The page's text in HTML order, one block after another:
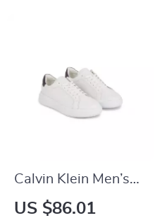
Calvin Klein Men’s
White Leather
US $86.01